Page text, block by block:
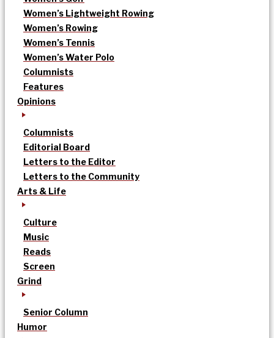
Women’s Lightweight Rowing
Women’s Rowing
Women’s Tennis
Women’s Water Polo
Columnists
Features
Opinions
Columnists
Editorial Board
Letters to the Editor
Letters to the Community
Arts & Life
Culture
Music
Reads
Screen
Grind
Senior Column
Humor